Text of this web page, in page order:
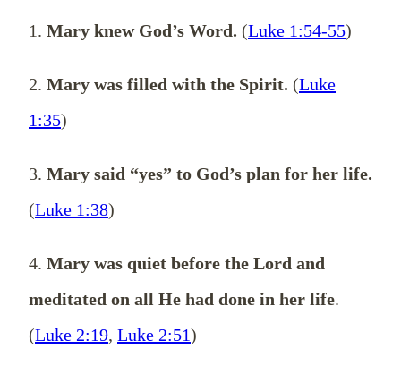
1. Mary knew God’s Word. (Luke 1:54-55)
2. Mary was filled with the Spirit. (Luke
1:35)
3. Mary said “yes” to God’s plan for her life.
(Luke 1:38)
4. Mary was quiet before the Lord and
meditated on all He had done in her life.
(Luke 2:19, Luke 2:51)